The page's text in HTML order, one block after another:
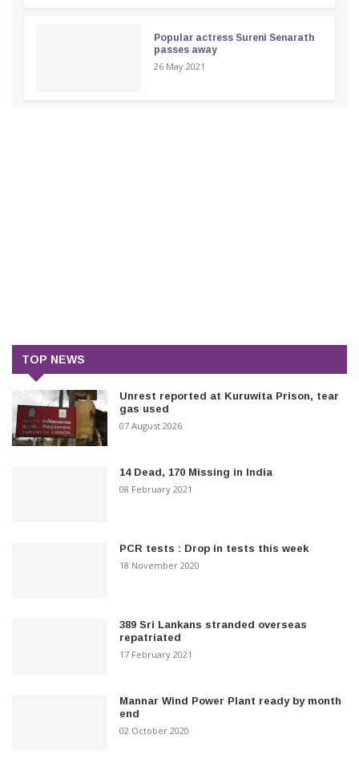
Popular actress Sureni Senarath
passes away
26 May 2021
TOP NEWS
Unrest reported at Kuruwita Prison, tear
gas used
07 August 2026
14 Dead, 170 Missing in India
08 February 2021
PCR tests : Drop in tests this week
18 November 2020
389 Sri Lankans stranded overseas
repatriated
17 February 2021
Mannar Wind Power Plant ready by month
end
02 October 2020